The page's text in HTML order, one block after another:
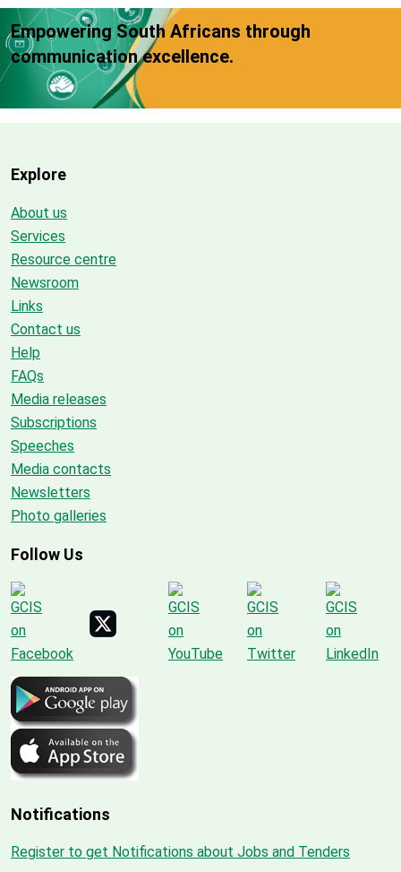
Empowering South Africans through
communication excellence.
Explore
About us
Services
Resource centre
Newsroom
Links
Contact us
Help
FAQs
Media releases
Subscriptions
Speeches
Media contacts
Newsletters
Photo galleries
Follow Us
Notifications
Register to get Notifications about Jobs and Tenders